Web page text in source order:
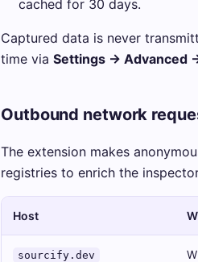
cached for 30 days.
Captured data is never
time via Settings → Advanced
Outbound network
The extension makes
registries to enrich the
Host
sourcify.dev